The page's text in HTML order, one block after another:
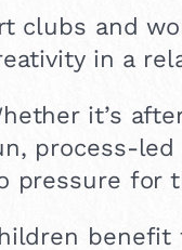
clubs and
in a
it’s
process-
pressure for
benefit